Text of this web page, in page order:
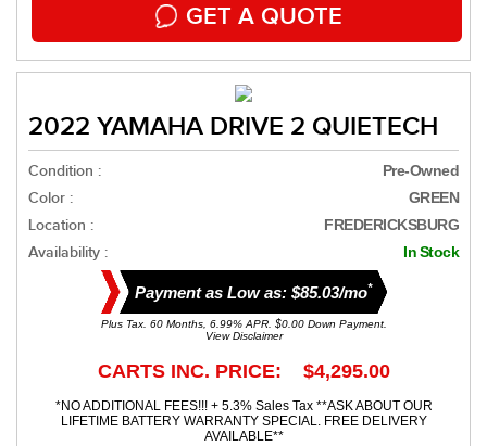
GET A QUOTE
2022 YAMAHA DRIVE 2 QUIETECH
Condition : Pre-Owned
Color : GREEN
Location : FREDERICKSBURG
Availability : In Stock
Payment as Low as: $85.03/mo*
Plus Tax. 60 Months, 6.99% APR. $0.00 Down Payment.
View Disclaimer
CARTS INC. PRICE: $4,295.00
*NO ADDITIONAL FEES!!! + 5.3% Sales Tax **ASK ABOUT OUR
LIFETIME BATTERY WARRANTY SPECIAL. FREE DELIVERY
AVAILABLE**